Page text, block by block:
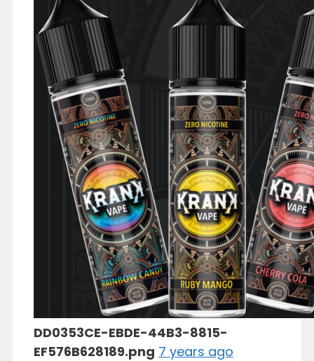
DD0353CE-EBDE-44B3-8815-
EF576B628189.png 7 years ago